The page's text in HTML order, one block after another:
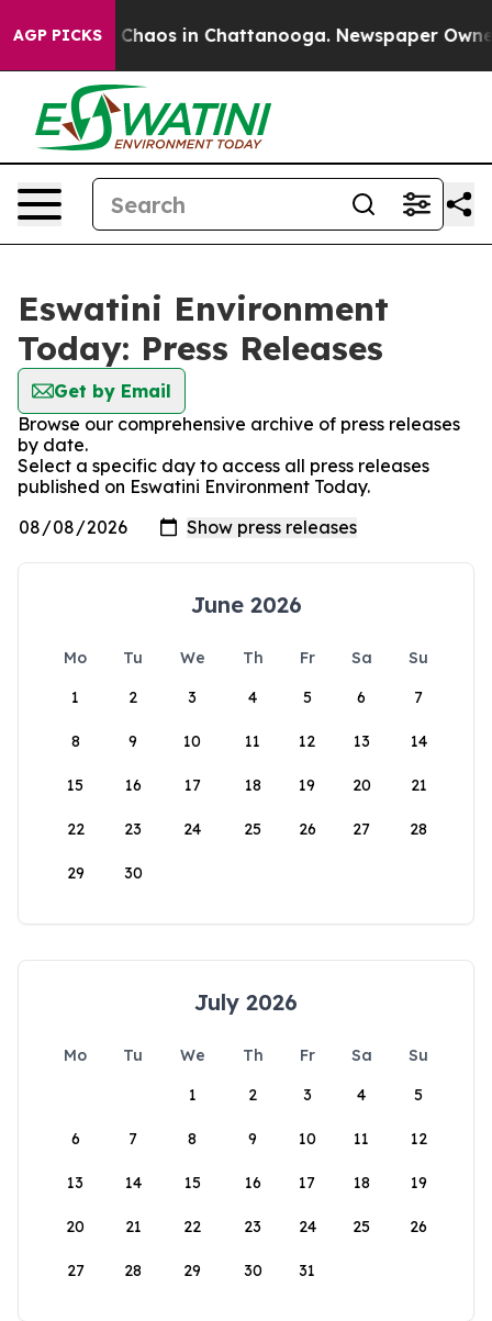
AGP PICKS
Collapse Chaos in Chattanooga. Newspaper
Eswatini Environment
Today: Press Releases
Get by Email
Browse our comprehensive archive of press releases
by date.
Select a specific day to access all press releases
published on Eswatini Environment Today.
June 2026
Mo Tu We Th Fr Sa
Su
1
2 3 4 5 6 7
8 9 10 11 12 13 14
15 16 17 18 19 20 21
22 23 24 25 26 27 28
29 30
July 2026
Mo Tu We Th Fr Sa
Su
1
2 3 4 5
6 7 8 9 10 11 12
13 14 15 16 17 18 19
20 21 22 23 24 25 26
27 28 29 30 31